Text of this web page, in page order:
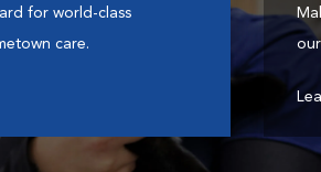
for world-class
care.